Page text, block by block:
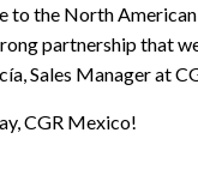
to the North
partnership that
Sales Manager at
CGR Mexico!